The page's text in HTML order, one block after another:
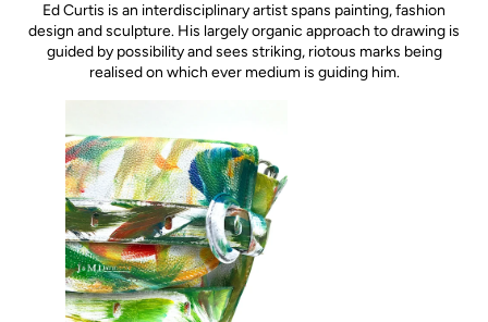
Ed Curtis is an interdisciplinary artist spans painting, fashion
design and sculpture. His largely organic approach to drawing is
guided by possibility and sees striking, riotous marks being
realised on which ever medium is guiding him.